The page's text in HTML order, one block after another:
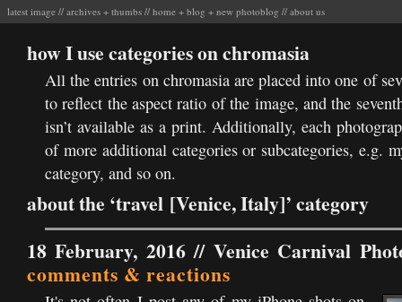
latest image // archives + thumbs // home + blog + new photoblog // about us
how I use categories on chromasia
All the entries on chromasia are placed into one of
to reflect the aspect ratio of the image, and the
isn’t available as a print. Additionally, each
of more additional categories or subcategories, e.g.
category, and so on.
about the ‘travel [Venice, Italy]’ category
18 February, 2016 // Venice Carnival
comments & reactions